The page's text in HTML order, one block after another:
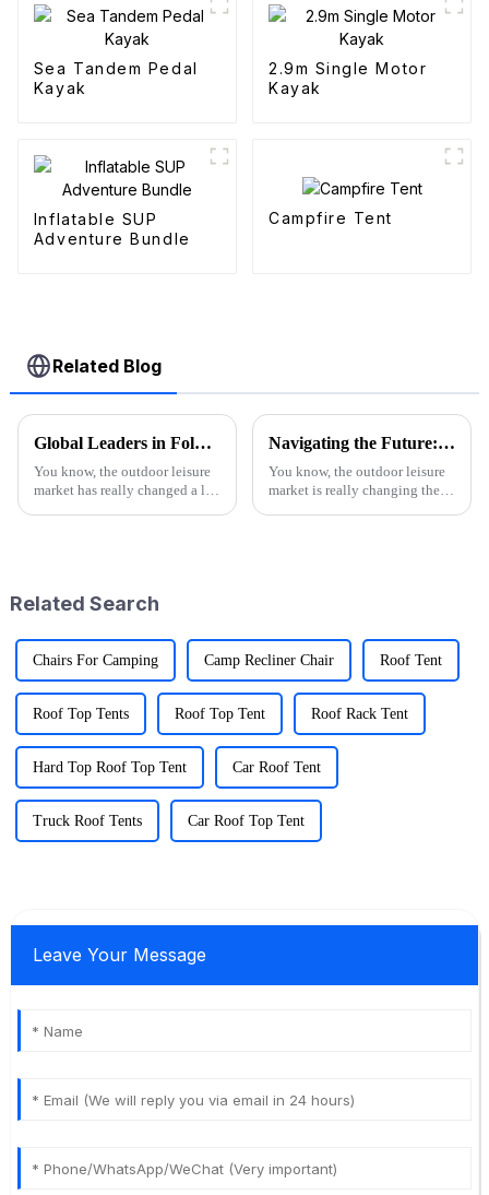
Sea Tandem Pedal
Kayak
2.9m Single Motor
Kayak
Inflatable SUP
Adventure Bundle
Campfire Tent
Related Blog
Global Leaders in Folding Wagons: China's Innovative Manufacturing Revolution
You know, the outdoor leisure
market has really changed a lot
Navigating the Future: The Rise of the Best Purple Folding Wagon in 2025 Market Trends
You know, the outdoor leisure
market is really changing these
Related Search
Chairs For Camping Camp Recliner Chair Roof Tent
Roof Top Tents Roof Top Tent Roof Rack Tent
Hard Top Roof Top Tent Car Roof Tent
Truck Roof Tents Car Roof Top Tent
Leave Your Message